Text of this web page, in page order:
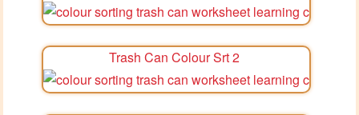
Trash Can Colour Srt 2